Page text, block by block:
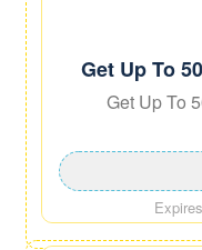
Get Up To
Get Up To